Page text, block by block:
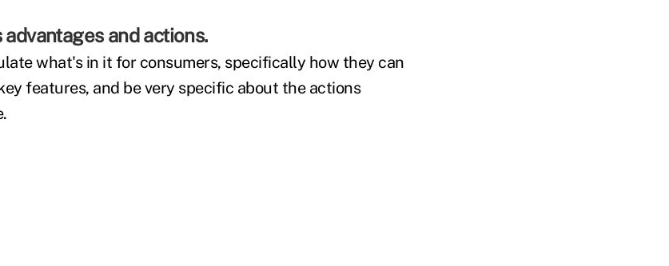
and actions.
what's in it for consumers, specifically how they can
features, and be very specific about the actions